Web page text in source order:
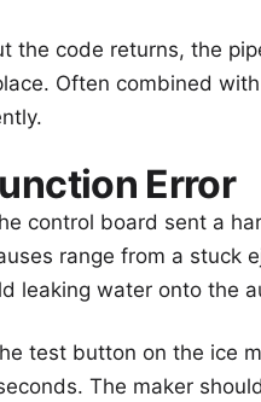
the code returns, the
Often combined
Error
control board sent a
range from a stuck
leaking water onto the
test button on the ice
The maker